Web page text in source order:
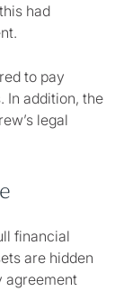
had
to pay
In addition, the
legal
financial
are hidden
agreement